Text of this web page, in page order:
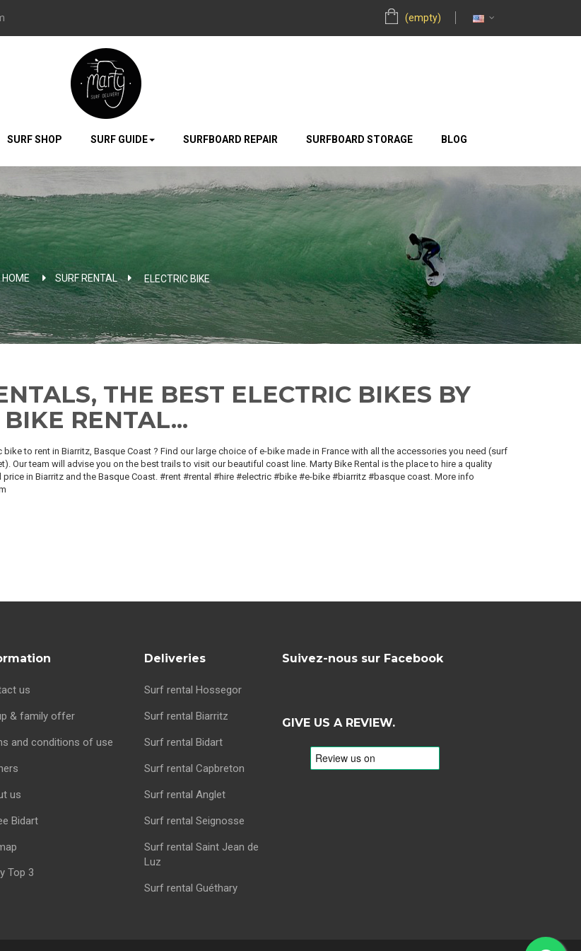
(empty)
SURF SHOP SURF GUIDE SURFBOARD REPAIR SURFBOARD STORAGE BLOG
HOME SURF RENTAL > ELECTRIC BIKE
THE BEST ELECTRIC BIKES BY
RENTAL...
to rent in Biarritz, Basque Coast ? Find our large choice of e-bike made in France with all the accessories you need (surf
Our team will advise you on the best trails to visit our beautiful coast line. Marty Bike Rental is the place to hire a quality
in Biarritz and the Basque Coast. #rent #rental #hire #electric #bike #e-bike #biarritz #basque coast. More info
us
& family offer
and conditions of use
us
Bidart
Top 3
Deliveries
Surf rental Hossegor
Surf rental Biarritz
Surf rental Bidart
Surf rental Capbreton
Surf rental Anglet
Surf rental Seignosse
Surf rental Saint Jean de
Luz
Surf rental Guéthary
Suivez-nous sur Facebook
GIVE US A REVIEW.